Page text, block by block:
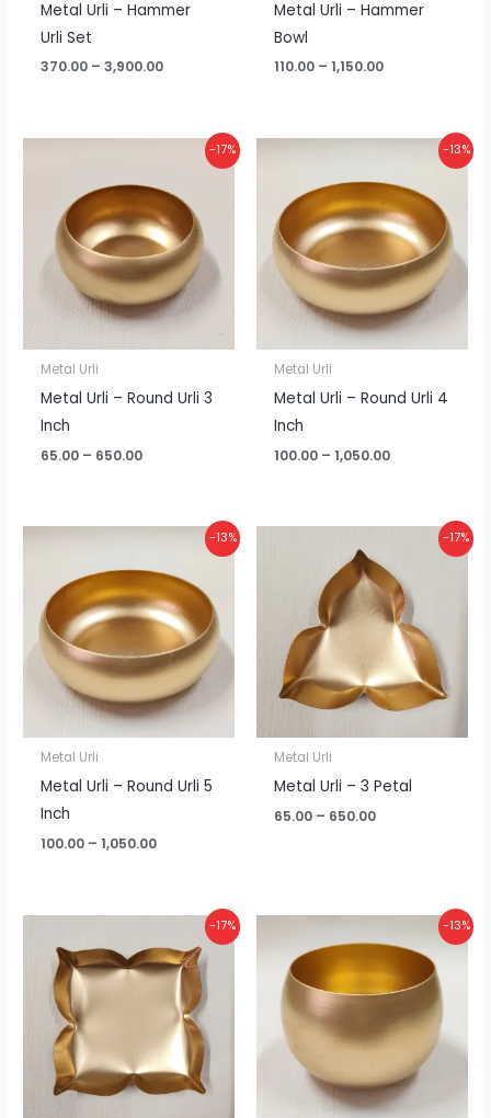
Metal Urli – Hammer
Urli Set
370.00 – 3,900.00
Metal Urli – Hammer
Bowl
110.00 – 1,150.00
-17%
Metal Urli
Metal Urli – Round Urli 3
Inch
65.00 – 650.00
₹65.00
through
₹650.00
-13%
Metal Urli
Metal Urli – Round Urli 4
Inch
100.00 – 1,050.00
₹100.00
through
₹1,050.00
-13%
Metal Urli
Metal Urli – Round Urli 5
Inch
100.00 – 1,050.00
₹100.00
through
₹1,050.00
-17%
Metal Urli
Metal Urli – 3 Petal
65.00 – 650.00
₹65.00
through
₹650.00
-17%
₹65.00
through
-13%
range:
₹100.00
through
₹1,050.00